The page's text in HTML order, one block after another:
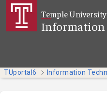
Skip to Main Content
Temple University
Information
TUportal6 Information